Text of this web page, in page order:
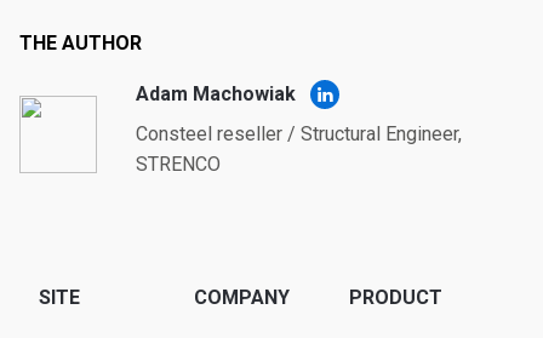
THE AUTHOR
Adam Machowiak
Consteel reseller / Structural Engineer,
STRENCO
SITE COMPANY PRODUCT